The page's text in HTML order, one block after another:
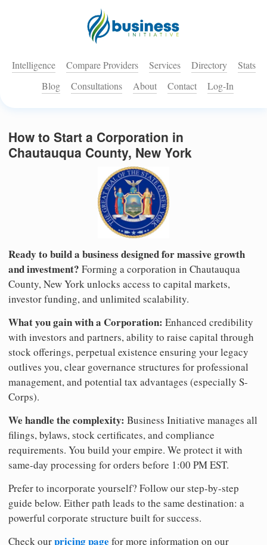
Intelligence Compare Providers Services Directory
Stats
Blog
Consultations About Contact Log-In
How to Start a Corporation in
Chautauqua County, New York
Ready to build a business designed for massive growth
and investment? Forming a corporation in Chautauqua
County, New York unlocks access to capital markets,
investor funding, and unlimited scalability.
What you gain with a Corporation: Enhanced credibility
with investors and partners, ability to raise capital through
stock offerings, perpetual existence ensuring your legacy
outlives you, clear governance structures for professional
management, and potential tax advantages (especially S-
Corps).
We handle the complexity: Business Initiative manages all
filings, bylaws, stock certificates, and compliance
requirements. You build your empire. We protect it with
same-day processing for orders before 1:00 PM EST.
Prefer to incorporate yourself? Follow our step-by-step
guide below. Either path leads to the same destination: a
powerful corporate structure built for success.
Check ourpricing page for more information on our